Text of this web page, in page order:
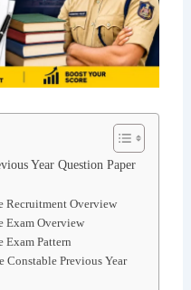
Year Question Paper
Recruitment Overview
Exam Overview
Exam Pattern
Constable Previous Year